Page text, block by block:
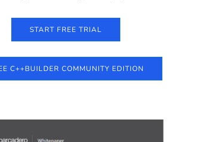
START FREE TRIAL
C++BUILDER COMMUNITY EDITION